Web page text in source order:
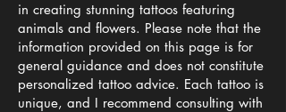
in creating stunning tattoos featuring
animals and flowers. Please note that the
information provided on this page is for
general guidance and does not constitute
personalized tattoo advice. Each tattoo is
unique, and I recommend consulting with